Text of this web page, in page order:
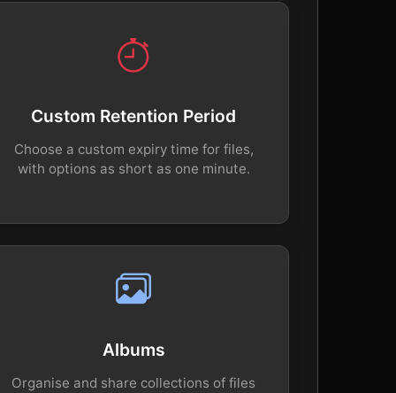
Custom Retention Period
Choose a custom expiry time for files,
with options as short as one minute.
Albums
Organise and share collections of files